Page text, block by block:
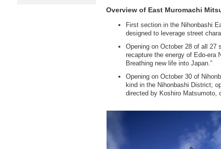
Overview of East Muromachi
First section in the Nihonbashi
designed to leverage street
Opening on October 28 of all 27
recapture the energy of Edo-era
Breathing new life into Japan.”
Opening on October 30 of
kind in the Nihonbashi District;
directed by Koshiro Matsumoto,